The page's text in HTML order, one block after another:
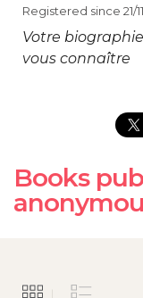
Registered since 21/
Votre
vous connaître
Books